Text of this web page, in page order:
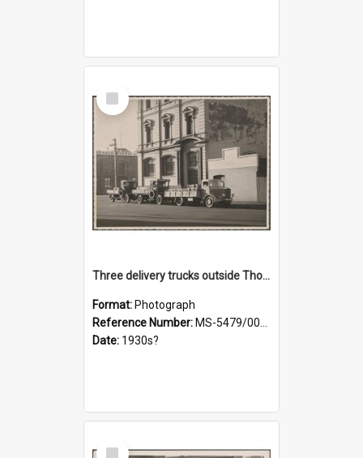
Select
Item
Three delivery trucks outside Thomsons premises
Format: Photograph
Reference Number: MS-5479/002/018
Date: 1930s?
Select